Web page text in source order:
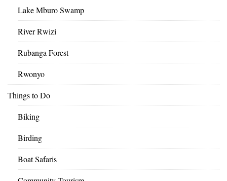
Lake Mburo Swamp
River Rwizi
Rubanga Forest
Rwonyo
Things to Do
Biking
Birding
Boat Safaris